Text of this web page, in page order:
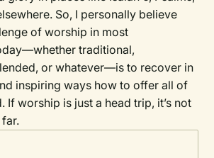
So, I personally believe
of worship in most
traditional,
or whatever—is to recover in
inspiring ways how to offer all of
If worship is just a head trip, it’s not